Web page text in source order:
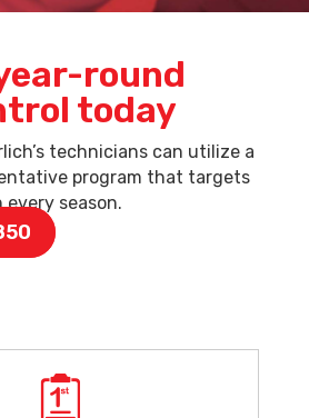
round
today
technicians can utilize a
program that targets
every season.